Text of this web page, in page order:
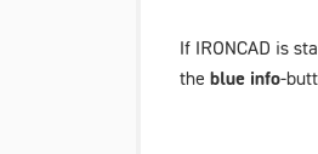
If IRONCAD is
the blue info-